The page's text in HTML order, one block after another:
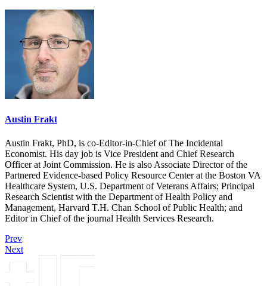
Austin Frakt
Austin Frakt, PhD, is co-Editor-in-Chief of The Incidental
Economist. His day job is Vice President and Chief Research
Officer at Joint Commission. He is also Associate Director of the
Partnered Evidence-based Policy Resource Center at the Boston VA
Healthcare System, U.S. Department of Veterans Affairs; Principal
Research Scientist with the Department of Health Policy and
Management, Harvard T.H. Chan School of Public Health; and
Editor in Chief of the journal Health Services Research.
Prev
Next